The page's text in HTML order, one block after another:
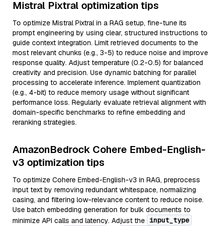
Mistral Pixtral optimization tips
To optimize Mistral Pixtral in a RAG setup, fine-tune its
prompt engineering by using clear, structured instructions to
guide context integration. Limit retrieved documents to the
most relevant chunks (e.g., 3-5) to reduce noise and improve
response quality. Adjust temperature (0.2-0.5) for balanced
creativity and precision. Use dynamic batching for parallel
processing to accelerate inference. Implement quantization
(e.g., 4-bit) to reduce memory usage without significant
performance loss. Regularly evaluate retrieval alignment with
domain-specific benchmarks to refine embedding and
reranking strategies.
AmazonBedrock Cohere Embed-English-
v3 optimization tips
To optimize Cohere Embed-English-v3 in RAG, preprocess
input text by removing redundant whitespace, normalizing
casing, and filtering low-relevance content to reduce noise.
Use batch embedding generation for bulk documents to
minimize API calls and latency. Adjust the input_type